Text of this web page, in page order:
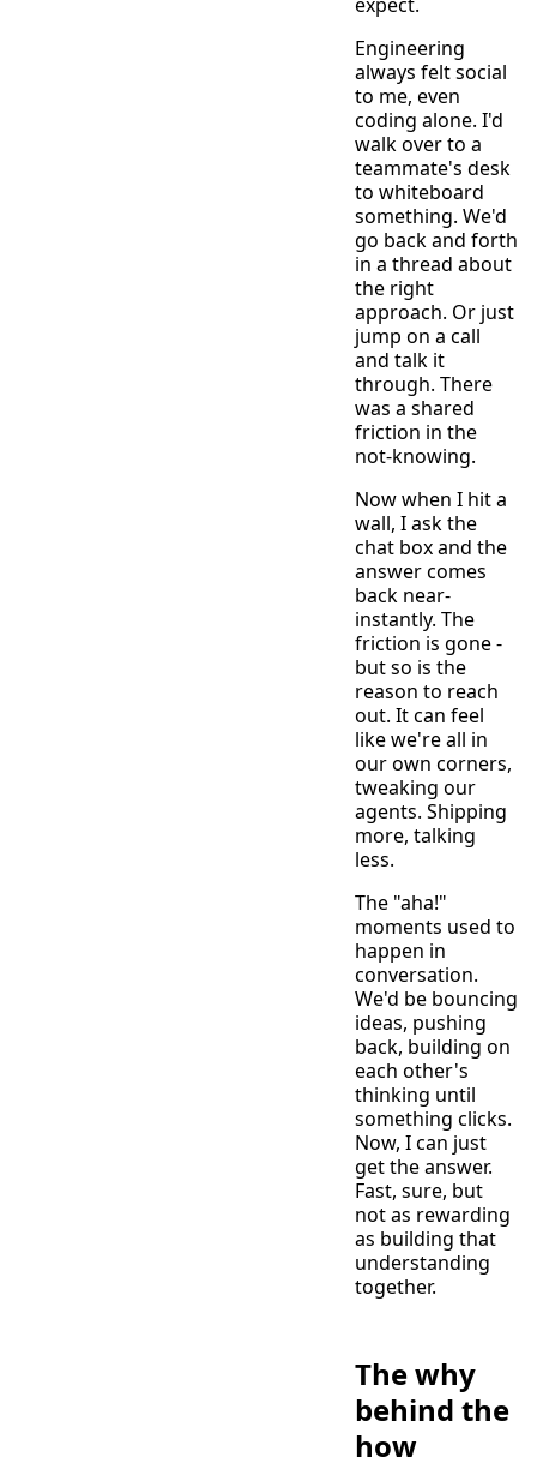
Engineering
always felt social
to me, even
coding alone. I'd
walk over to a
teammate's desk
to whiteboard
something. We'd
go back and forth
in a thread about
the right
approach. Or just
jump on a call
and talk it
through. There
was a shared
friction in the
not-knowing.
Now when I hit a
wall, I ask the
chat box and the
answer comes
back near-
instantly. The
friction is gone -
but so is the
reason to reach
out. It can feel
like we're all in
our own corners,
tweaking our
agents. Shipping
more, talking
less.
The "aha!"
moments used to
happen in
conversation.
We'd be bouncing
ideas, pushing
back, building on
each other's
thinking until
something clicks.
Now, I can just
get the answer.
Fast, sure, but
not as rewarding
as building that
understanding
together.
The why
behind the
how